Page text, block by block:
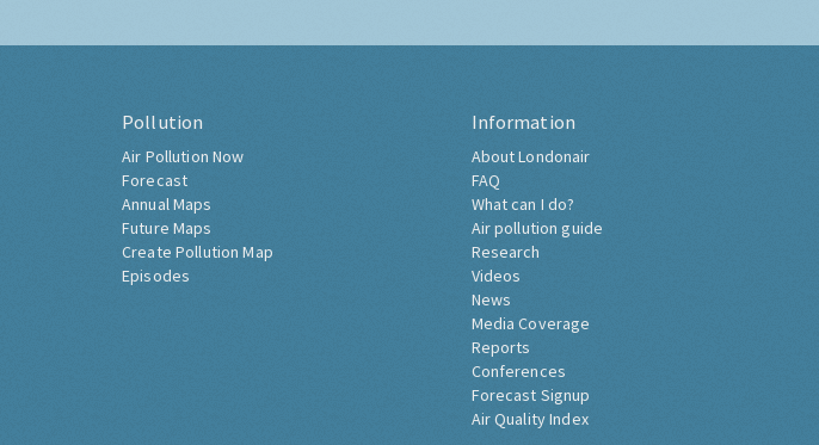
Pollution
Air Pollution Now
Forecast
Annual Maps
Future Maps
Create Pollution Map
Episodes
Information
About Londonair
FAQ
What can I do?
Air pollution guide
Research
Videos
News
Media Coverage
Reports
Conferences
Forecast Signup
Air Quality Index